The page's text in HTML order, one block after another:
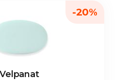
Velpanat
-20%